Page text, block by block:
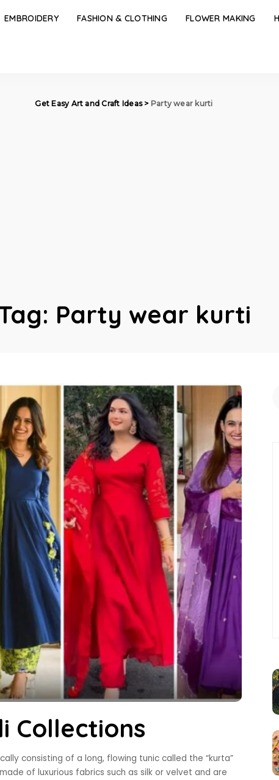
EMBROIDERY FASHION & CLOTHING FLOWER MAKING
Get Easy Art and Craft Ideas> Party wear kurti
Party wear kurti
Collections
consisting of a long, flowing tunic called the “kurta”
of luxurious fabrics such as silk or velvet and are